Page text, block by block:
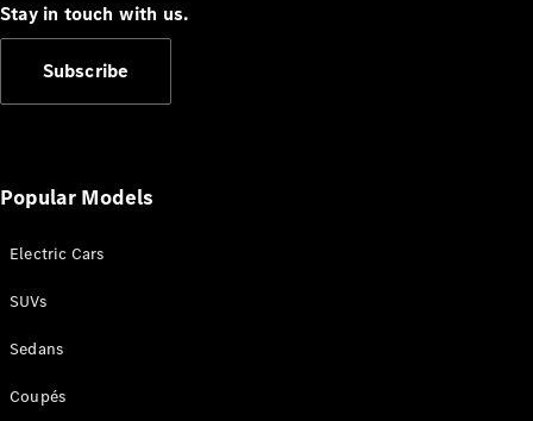
Events
Experience
Stay in touch with us.
Subscribe
Popular Models
Electric Cars
SUVs
Sedans
Coupés